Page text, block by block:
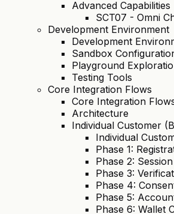
Advanced Capabilities
SCT07 - Omni
Development Environment
Development
Sandbox
Playground
Testing Tools
Core Integration Flows
Core Integration
Architecture
Individual Customer
Individual
Phase 1:
Phase 2:
Phase 3:
Phase 4:
Phase 5:
Phase 6: Wallet